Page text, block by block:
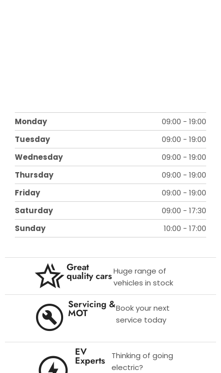
Monday 09:00 - 19:00
Tuesday
09:00 - 19:00
Wednesday
09:00 - 19:00
Thursday
09:00 - 19:00
Friday
09:00 - 19:00
Saturday
09:00 - 17:30
Sunday
10:00 - 17:00
Great
quality carsHuge range of
vehicles in stock
Servicing &
MOT
Book your next
service today
EV
Experts
Thinking of going
electric?